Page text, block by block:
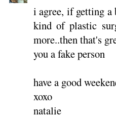
i agree, if getting a
kind of plastic
more..then that's
you a fake person
have a good
xoxo
natalie